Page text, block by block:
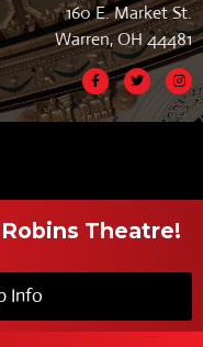
160 E. Market St.
Warren, OH 44481
Theatre!
Info